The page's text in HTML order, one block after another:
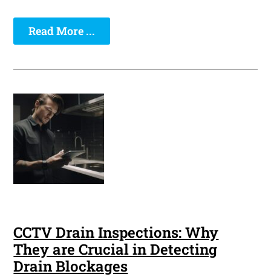
Read More ...
CCTV Drain Inspections: Why
They are Crucial in Detecting
Drain Blockages